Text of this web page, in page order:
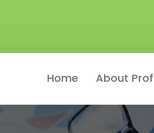
Home About